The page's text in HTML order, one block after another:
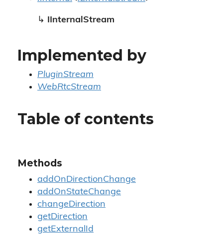
↳ IInternalStream
Implemented by
PluginStream
WebRtcStream
Table of contents
Methods
addOnDirectionChange
addOnStateChange
changeDirection
getDirection
getExternalId